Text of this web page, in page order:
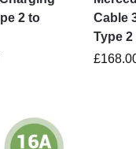
2 to
Cable
Type 2
£